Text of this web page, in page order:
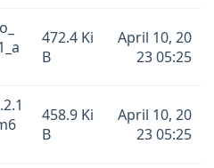
472.4 Ki
B
April 10, 20
23 05:25
458.9 Ki
B
April 10, 20
23 05:25